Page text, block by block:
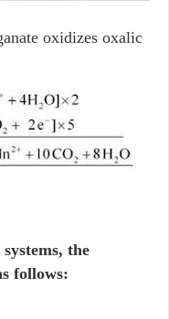
oxidizes oxalic
systems, the
follows: